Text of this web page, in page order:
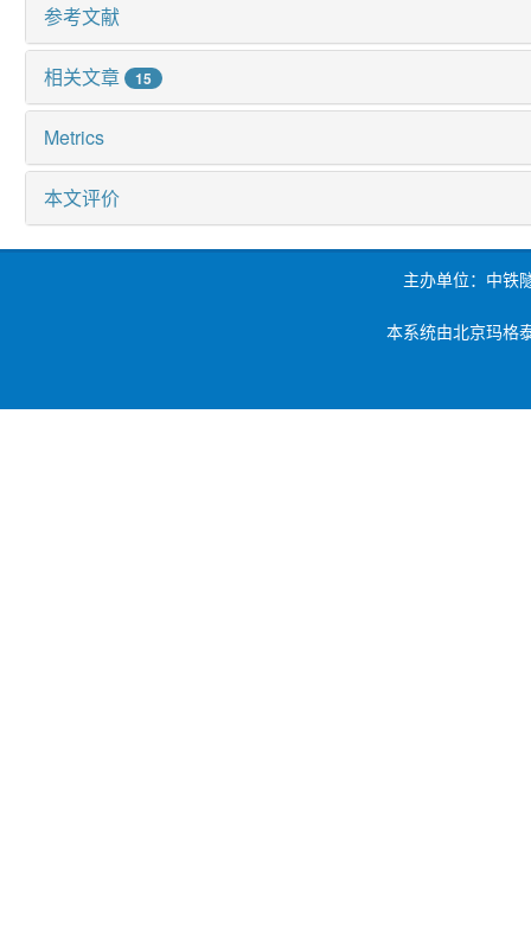
参考文献
相关文章 15
Metrics
本文评价
主办单位：中铁
本系统由北京玛格